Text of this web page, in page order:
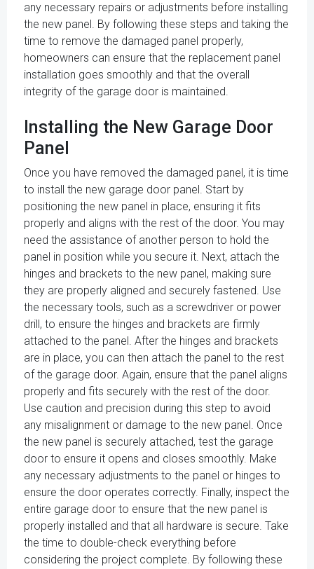
any necessary repairs or adjustments before installing
the new panel. By following these steps and taking the
time to remove the damaged panel properly,
homeowners can ensure that the replacement panel
installation goes smoothly and that the overall
integrity of the garage door is maintained.
Installing the New Garage Door
Panel
Once you have removed the damaged panel, it is time
to install the new garage door panel. Start by
positioning the new panel in place, ensuring it fits
properly and aligns with the rest of the door. You may
need the assistance of another person to hold the
panel in position while you secure it. Next, attach the
hinges and brackets to the new panel, making sure
they are properly aligned and securely fastened. Use
the necessary tools, such as a screwdriver or power
drill, to ensure the hinges and brackets are firmly
attached to the panel. After the hinges and brackets
are in place, you can then attach the panel to the rest
of the garage door. Again, ensure that the panel aligns
properly and fits securely with the rest of the door.
Use caution and precision during this step to avoid
any misalignment or damage to the new panel. Once
the new panel is securely attached, test the garage
door to ensure it opens and closes smoothly. Make
any necessary adjustments to the panel or hinges to
ensure the door operates correctly. Finally, inspect the
entire garage door to ensure that the new panel is
properly installed and that all hardware is secure. Take
the time to double-check everything before
considering the project complete. By following these